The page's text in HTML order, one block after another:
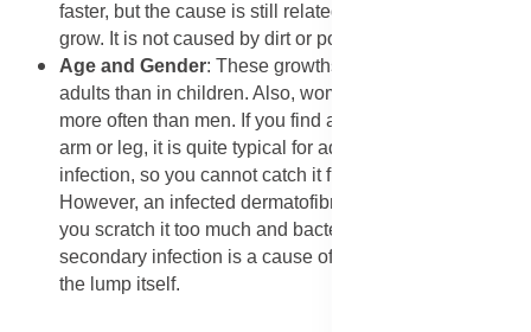
faster, but the cause is still related to how the skin cells
grow. It is not caused by dirt or poor hygiene.
​Age and Gender: These growths happen more often in
adults than in children. Also, women tend to get them
more often than men. If you find a dermatofibroma on
arm or leg, it is quite typical for adult women. It is not an
infection, so you cannot catch it from someone else.
However, an infected dermatofibroma can happen if
you scratch it too much and bacteria get inside. This
secondary infection is a cause of pain, not the cause of
the lump itself.